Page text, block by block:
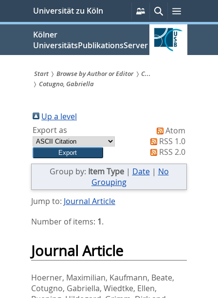
springen
Universität zu Köln
Persönliche
Services
SucheMenü
Kölner
UniversitätsPublikationsServer
Sie
sind
hier:
Start Browse by Author or Editor
C...
Cotugno, Gabriella
Up a level
Export as
Atom
RSS 1.0
RSS 2.0
Group by: Item Type| Date| No
Grouping
Jump to: Journal Article
Number of items: 1.
Journal Article
Hoerner, Maximilian, Kaufmann, Beate,
Cotugno, Gabriella, Wiedtke, Ellen,